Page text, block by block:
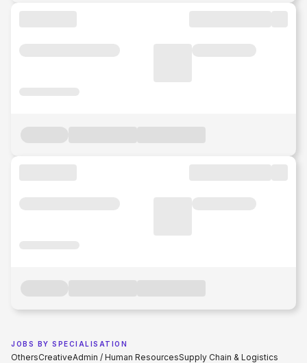
JOBS BY SPECIALISATION
OthersCreativeAdmin / Human ResourcesSupply Chain & Logistics